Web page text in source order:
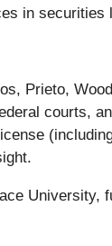
in securities
Prieto,
courts,
University,